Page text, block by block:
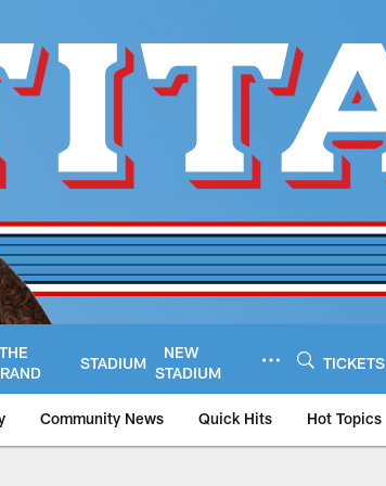
THE
STADIUM
NEW
STADIUM
TICKETS
Community News Quick Hits Hot Topics